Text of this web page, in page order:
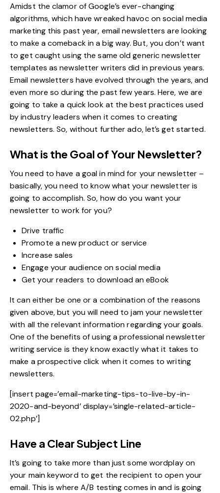
Amidst the clamor of Google’s ever-changing
algorithms, which have wreaked havoc onsocial media
marketingthis past year, email newsletters are looking
to make a comeback in a big way. But, you don’t want
to get caught using the same old generic newsletter
templates as newsletter writers did in previous years.
Email newsletters have evolved through the years, and
even more so during the past few years. Here, we are
going to take a quick look at the best practices used
by industry leaders when it comes to creating
newsletters. So, without further ado, let’s get started.
What is the Goal of Your Newsletter?
You need to have a goal in mind for your newsletter –
basically, you need to know what your newsletter is
going to accomplish. So, how do you want your
newsletter to work for you?
Drive traffic
Promote a new product or service
Increase sales
Engage your audience on social media
Get your readers to download an eBook
It can either be one or a combination of the reasons
given above, but you will need to jam your newsletter
with all the relevant information regarding your goals.
One of the benefits of using a professional newsletter
writing service is they know exactly what it takes to
make a prospective click when it comes to writing
newsletters.
[insert page=’email-marketing-tips-to-live-by-in-
2020-and-beyond’ display=’single-related-article-
02.php’]
Have a Clear Subject Line
It’s going to take more than just some wordplay on
your main keyword to get the recipient to open your
email. This is where A/B testing comes in and is going